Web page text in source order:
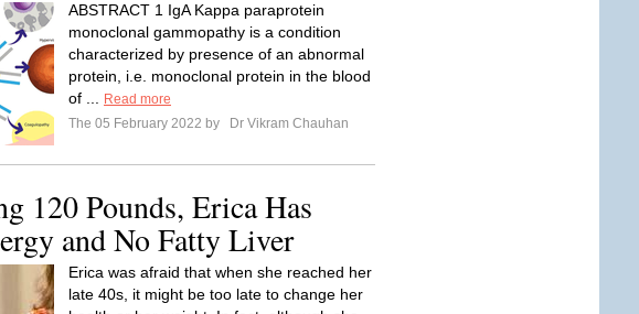
ABSTRACT 1 IgA Kappa paraprotein
monoclonal gammopathy is a condition
characterized by presence of an abnormal
protein, i.e. monoclonal protein in the blood
of ...
Read more
The 05 February 2022 by
Dr Vikram Chauhan
120 Pounds, Erica Has
and No Fatty Liver
Erica was afraid that when she reached her
late 40s, it might be too late to change her